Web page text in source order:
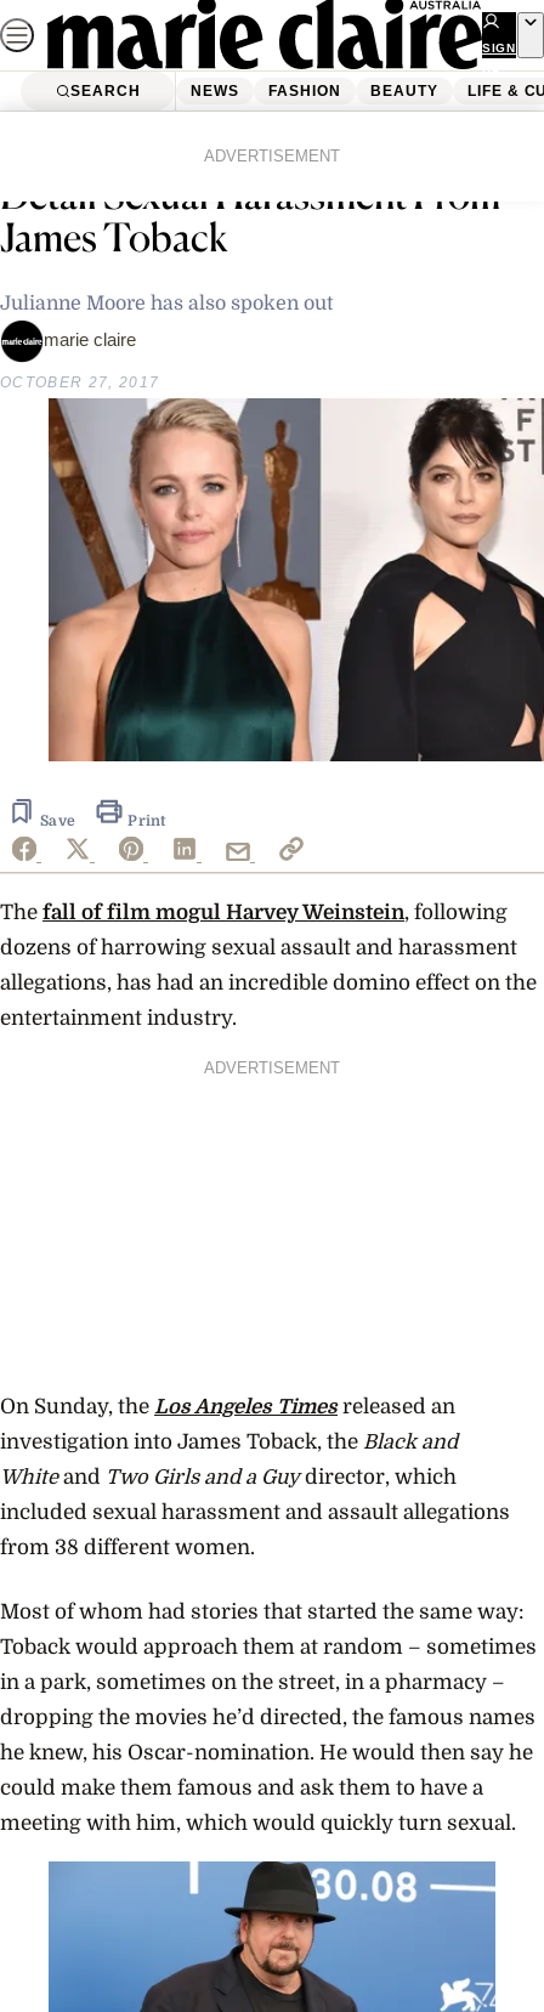
Skip
to
content
SIGN
UP
SEARCH NEWS FASHION BEAUTY LIFE &
ADVERTISEMENT
Rachel McAdams And Selma Blair
Detail Sexual Harassment From
James Toback
Julianne Moore has also spoken out
marie claire
OCTOBER 27, 2017
Save Print
The fall of film mogul Harvey Weinstein, following
dozens of harrowing sexual assault and harassment
allegations, has had an incredible domino effect on the
entertainment industry.
ADVERTISEMENT
On Sunday, the Los Angeles Timesreleased an
investigation into James Toback, the Black and
Whiteand Two Girls and a Guydirector, which
included sexual harassment and assault allegations
from 38 different women.
Most of whom had stories that started the same way:
Toback would approach them at random – sometimes
in a park, sometimes on the street, in a pharmacy –
dropping the movies he’d directed, the famous names
he knew, his Oscar-nomination. He would then say he
could make them famous and ask them to have a
meeting with him, which would quickly turn sexual.